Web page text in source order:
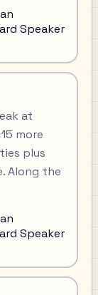
Speaker
at
more
plus
Along the
Speaker